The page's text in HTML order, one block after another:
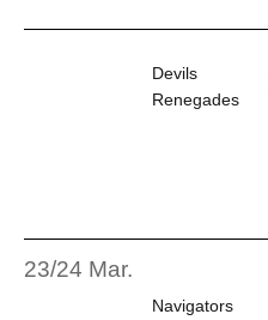
Devils
Renegades
23/24 Mar.
Navigators